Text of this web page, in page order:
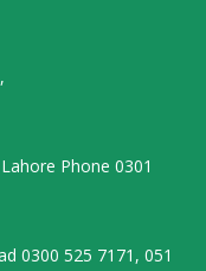
Phone 0301
0300 525 7171, 051